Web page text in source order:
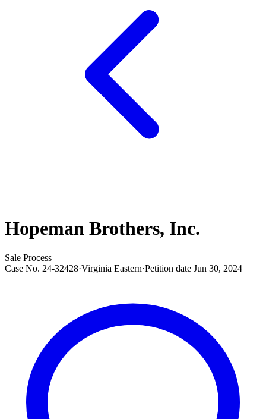
Hopeman Brothers, Inc.
Sale Process
Case No. 24-32428·Virginia Eastern·Petition date Jun 30, 2024